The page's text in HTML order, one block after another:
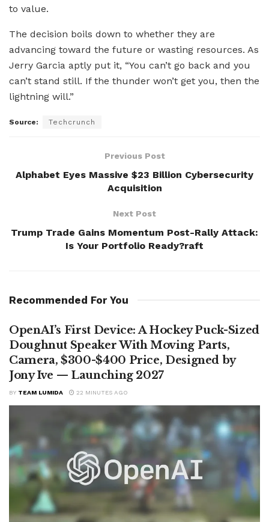
to value.
The decision boils down to whether they are
advancing toward the future or wasting resources. As
Jerry Garcia aptly put it, “You can’t go back and you
can’t stand still. If the thunder won’t get you, then the
lightning will.”
Source: Techcrunch
Previous Post
Alphabet Eyes Massive $23 Billion Cybersecurity
Acquisition
Next Post
Trump Trade Gains Momentum Post-Rally Attack:
Is Your Portfolio Ready?raft
Recommended For You
OpenAI’s First Device: A Hockey Puck-Sized
Doughnut Speaker With Moving Parts,
Camera, $300-$400 Price, Designed by
Jony Ive — Launching 2027
BY TEAM LUMIDA 22 MINUTES AGO